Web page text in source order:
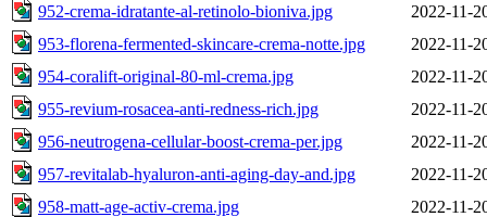
952-crema-idratante-al-retinolo-bioniva.jpg
2022-11-
953-florena-fermented-skincare-crema-notte.jpg
2022-11-
954-coralift-original-80-ml-crema.jpg
2022-11-
955-revium-rosacea-anti-redness-rich.jpg
2022-11-
956-neutrogena-cellular-boost-crema-per.jpg
2022-11-
957-revitalab-hyaluron-anti-aging-day-and.jpg
2022-11-
958-matt-age-activ-crema.jpg
2022-11-